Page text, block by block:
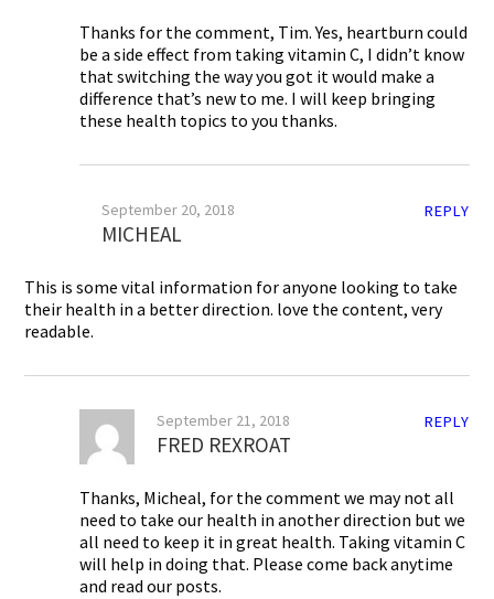
Thanks for the comment, Tim. Yes, heartburn could
be a side effect from taking vitamin C, I didn’t know
that switching the way you got it would make a
difference that’s new to me. I will keep bringing
these health topics to you thanks.
REPLY
September 20, 2018
MICHEAL
This is some vital information for anyone looking to take
their health in a better direction. love the content, very
readable.
REPLY
September 21, 2018
FRED REXROAT
Thanks, Micheal, for the comment we may not all
need to take our health in another direction but we
all need to keep it in great health. Taking vitamin C
will help in doing that. Please come back anytime
and read our posts.